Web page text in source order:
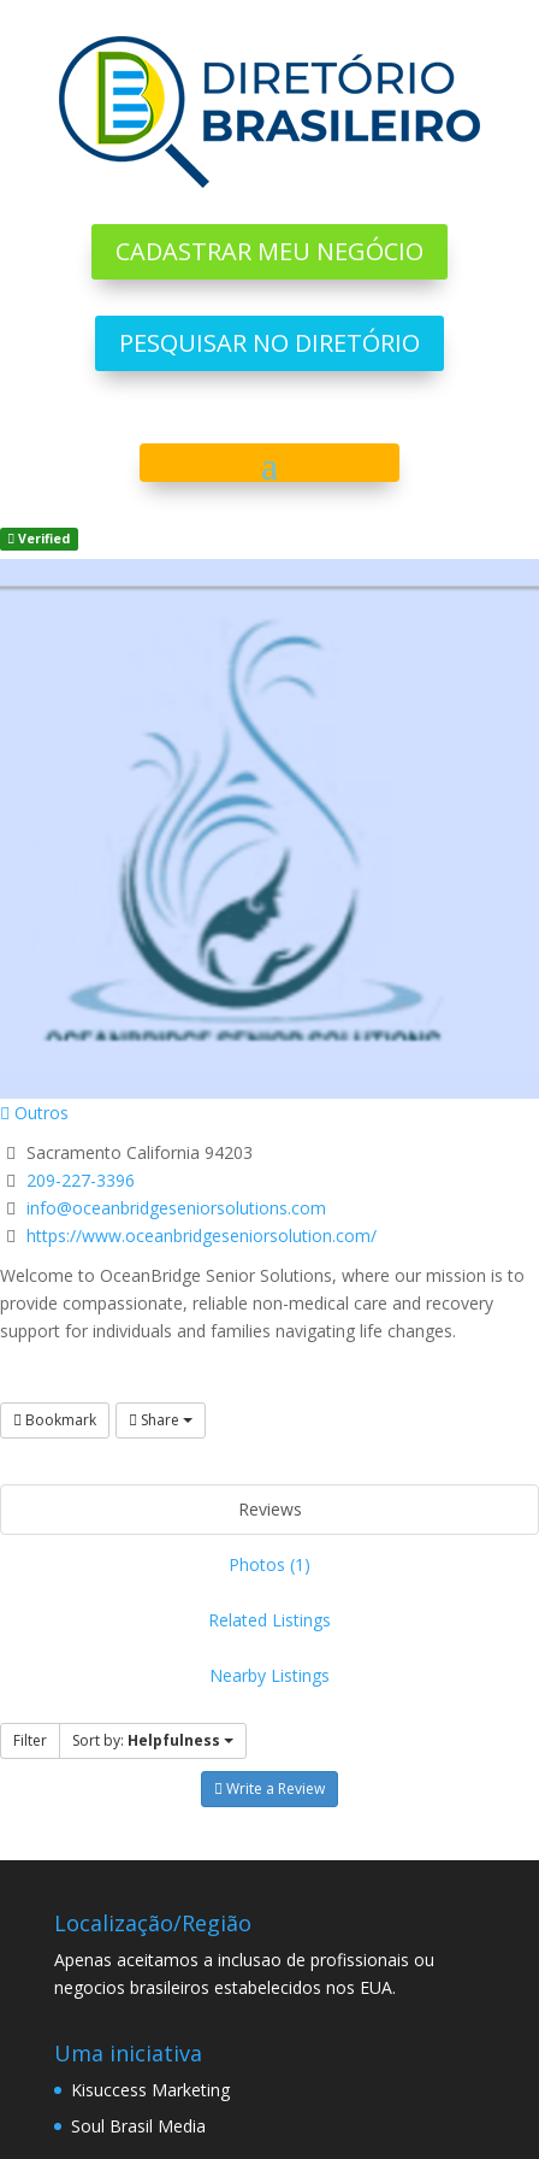
CADASTRAR MEU NEGÓCIO
PESQUISAR NO DIRETÓRIO
Verified
Outros
Sacramento California 94203
209-227-3396
info@oceanbridgeseniorsolutions.com
https://www.oceanbridgeseniorsolution.com/
Welcome to OceanBridge Senior Solutions, where our mission is to
provide compassionate, reliable non-medical care and recovery
support for individuals and families navigating life changes.
Bookmark Share
Reviews
Photos (1)
Related Listings
Nearby Listings
Filter Sort by: Helpfulness
Write a Review
Localização/Região
Apenas aceitamos a inclusao de profissionais ou
negocios brasileiros estabelecidos nos EUA.
Uma iniciativa
Kisuccess Marketing
Soul Brasil Media